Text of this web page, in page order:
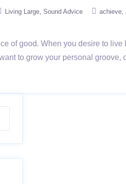
Living Large Sound Advice achieve
of good. When you desire to
to grow your personal